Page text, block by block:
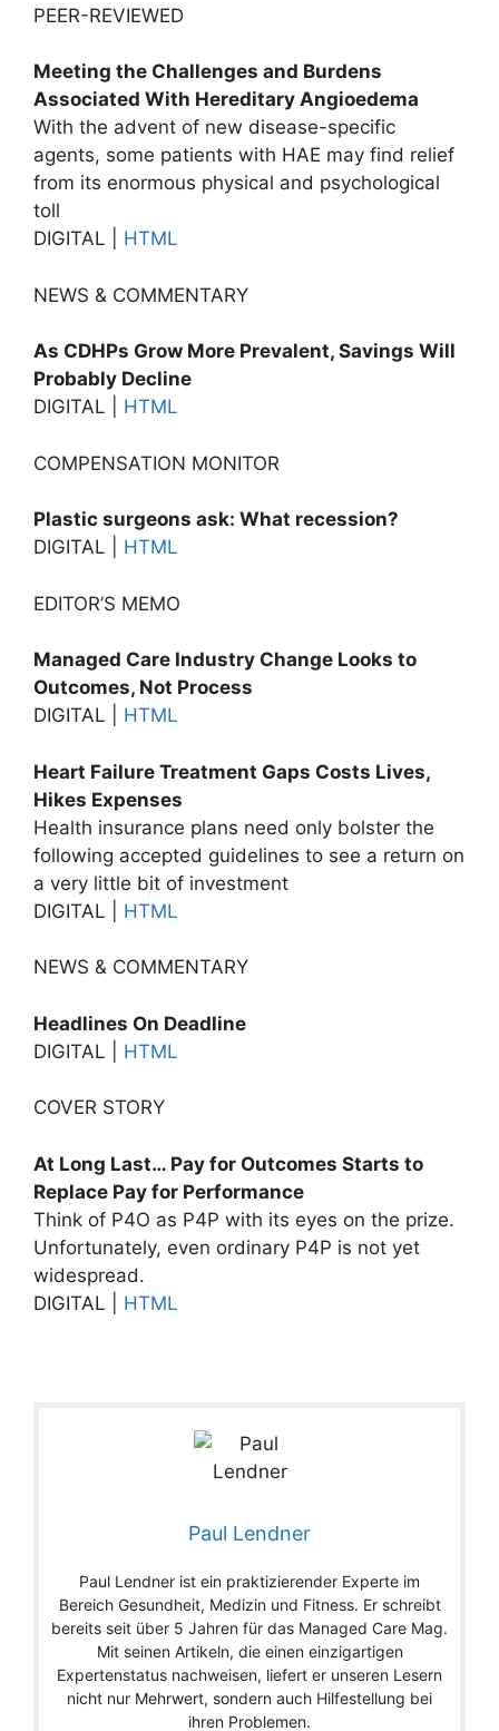
PEER-REVIEWED
Meeting the Challenges and Burdens
Associated With Hereditary Angioedema
With the advent of new disease-specific
agents, some patients with HAE may find relief
from its enormous physical and psychological
toll
DIGITAL | HTML
NEWS & COMMENTARY
As CDHPs Grow More Prevalent, Savings Will
Probably Decline
DIGITAL | HTML
COMPENSATION MONITOR
Plastic surgeons ask: What recession?
DIGITAL | HTML
EDITOR’S MEMO
Managed Care Industry Change Looks to
Outcomes, Not Process
DIGITAL | HTML
Heart Failure Treatment Gaps Costs Lives,
Hikes Expenses
Health insurance plans need only bolster the
following accepted guidelines to see a return on
a very little bit of investment
DIGITAL | HTML
NEWS & COMMENTARY
Headlines On Deadline
DIGITAL | HTML
COVER STORY
At Long Last… Pay for Outcomes Starts to
Replace Pay for Performance
Think of P4O as P4P with its eyes on the prize.
Unfortunately, even ordinary P4P is not yet
widespread.
DIGITAL | HTML
Paul Lendner
Paul Lendner ist ein praktizierender Experte im
Bereich Gesundheit, Medizin und Fitness. Er schreibt
bereits seit über 5 Jahren für das Managed Care Mag.
Mit seinen Artikeln, die einen einzigartigen
Expertenstatus nachweisen, liefert er unseren Lesern
nicht nur Mehrwert, sondern auch Hilfestellung bei
ihren Problemen.